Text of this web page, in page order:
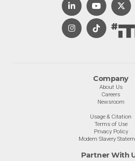
Company
About Us
Careers
Newsroom
Usage & Citation
Terms of Use
Privacy Policy
Modern Slavery
Partner With